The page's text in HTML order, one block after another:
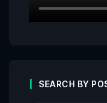
SEARCH BY